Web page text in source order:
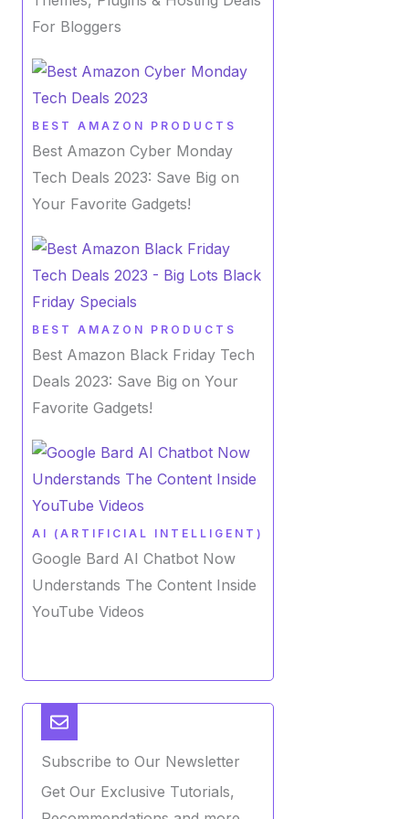
For Bloggers
BEST AMAZON PRODUCTS
Best Amazon Cyber Monday
Tech Deals 2023: Save Big on
Your Favorite Gadgets!
BEST AMAZON PRODUCTS
Best Amazon Black Friday Tech
Deals 2023: Save Big on Your
Favorite Gadgets!
AI (ARTIFICIAL INTELLIGENT)
Google Bard AI Chatbot Now
Understands The Content Inside
YouTube Videos
Subscribe to Our Newsletter
Get Our Exclusive Tutorials,